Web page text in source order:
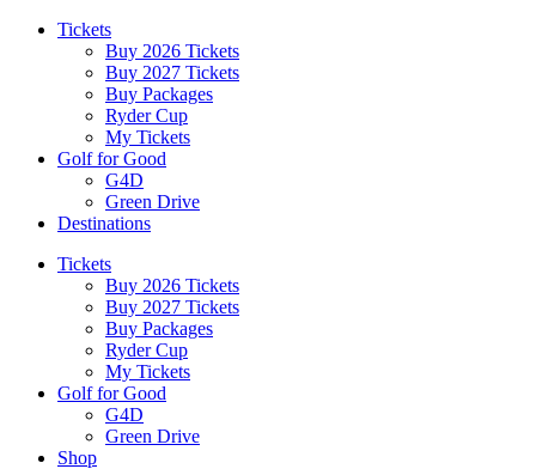
Tickets
Buy 2026 Tickets
Buy 2027 Tickets
Buy Packages
Ryder Cup
My Tickets
Golf for Good
G4D
Green Drive
Destinations
Tickets
Buy 2026 Tickets
Buy 2027 Tickets
Buy Packages
Ryder Cup
My Tickets
Golf for Good
G4D
Green Drive
Shop